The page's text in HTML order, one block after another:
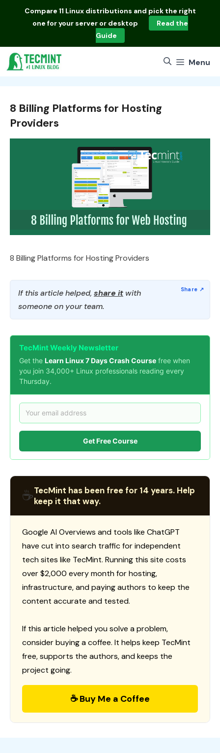
Compare 11 Linux distributions and pick the right
one for your server or desktop
Read the
Guide
Menu
8 Billing Platforms for Hosting
Providers
8 Billing Platforms for Hosting Providers
If this article helped, share it with
someone on your team.
TecMint Weekly Newsletter
Get the Learn Linux 7 Days Crash Course free when
you join 34,000+ Linux professionals reading every
Thursday.
Get Free Course
☕TecMint has been free for 14 years. Help
keep it that way.
Google AI Overviews and tools like ChatGPT
have cut into search traffic for independent
tech sites like TecMint. Running this site costs
over $2,000 every month for hosting,
infrastructure, and paying authors to keep the
content accurate and tested.
If this article helped you solve a problem,
consider buying a coffee. It helps keep TecMint
free, supports the authors, and keeps the
project going.
☕ Buy Me a Coffee